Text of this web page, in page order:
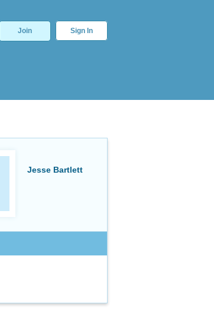
Join Sign In
Jesse Bartlett